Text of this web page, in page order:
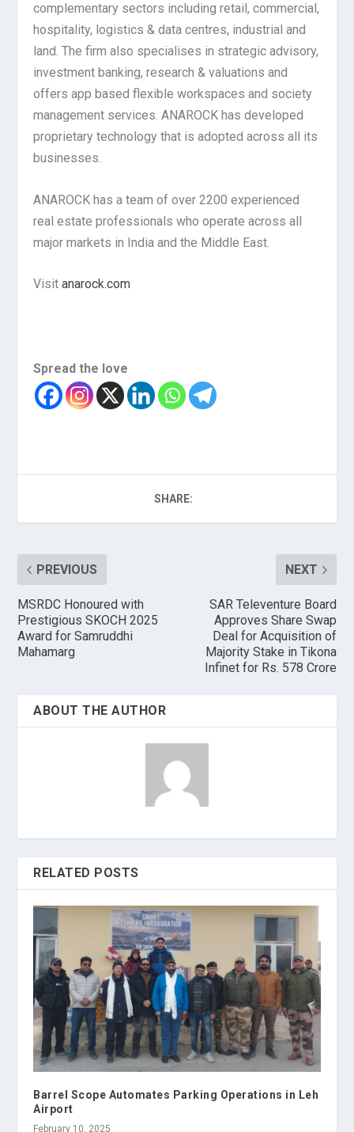
complementary sectors including retail, commercial,
hospitality, logistics & data centres, industrial and
land. The firm also specialises in strategic advisory,
investment banking, research & valuations and
offers app based flexible workspaces and society
management services. ANAROCK has developed
proprietary technology that is adopted across all its
businesses.
ANAROCK has a team of over 2200 experienced
real estate professionals who operate across all
major markets in India and the Middle East.
Visitanarock.com
Spread the love
SHARE:
PREVIOUS
MSRDC Honoured with
Prestigious SKOCH 2025
Award for Samruddhi
Mahamarg
NEXT
SAR Televenture Board
Approves Share Swap
Deal for Acquisition of
Majority Stake in Tikona
Infinet for Rs. 578 Crore
ABOUT THE AUTHOR
RELATED POSTS
Barrel Scope Automates Parking Operations in Leh
Airport
February 10, 2025